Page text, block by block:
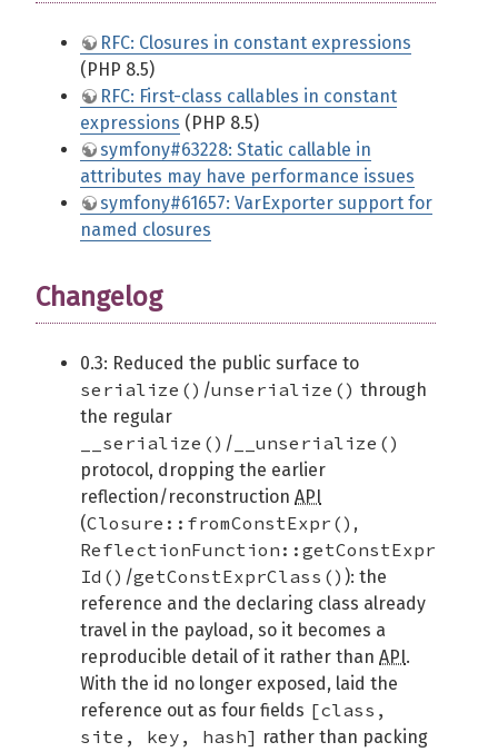
RFC: Closures in constant expressions
(PHP 8.5)
RFC: First-class callables in constant
expressions (PHP 8.5)
symfony#63228: Static callable in
attributes may have performance issues
symfony#61657: VarExporter support for
named closures
Changelog
0.3: Reduced the public surface to
serialize() /unserialize() through
the regular
__serialize() / __unserialize()
protocol, dropping the earlier
reflection/reconstruction API
(Closure::fromConstExpr() ,
ReflectionFunction::getConstExpr
Id() /getConstExprClass() ): the
reference and the declaring class already
travel in the payload, so it becomes a
reproducible detail of it rather than API.
With the id no longer exposed, laid the
reference out as four fields [class,
site, key, hash] rather than packing